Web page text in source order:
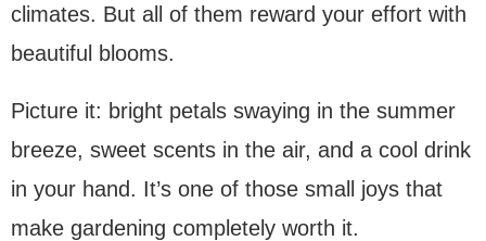
climates. But all of them reward your effort with
beautiful blooms.
Picture it: bright petals swaying in the summer
breeze, sweet scents in the air, and a cool drink
in your hand. It’s one of those small joys that
make gardening completely worth it.